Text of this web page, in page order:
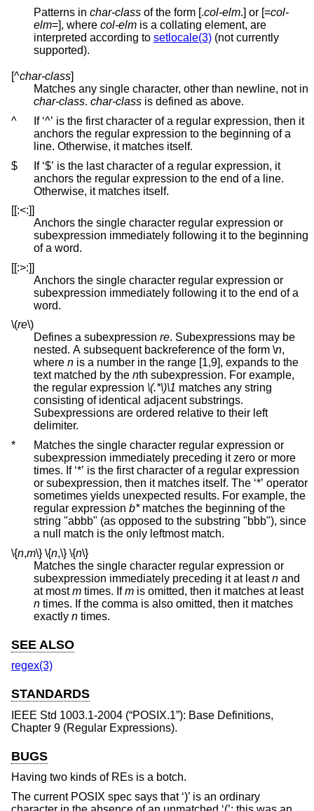
Patterns in char-class of the form [.col-elm.] or [=col-
elm
=], where col-elm is a collating element, are
interpreted according to setlocale(3) (not currently
supported).
[^char-class]
Matches any single character, other than newline, not in
char-class. char-class
is defined as above.
^
If ‘^’ is the first character of a regular expression, then it
anchors the regular expression to the beginning of a
line. Otherwise, it matches itself.
$
If ‘$’ is the last character of a regular expression, it
anchors the regular expression to the end of a line.
Otherwise, it matches itself.
[[:<:]]
Anchors the single character regular expression or
subexpression immediately following it to the beginning
of a word.
[[:>:]]
Anchors the single character regular expression or
subexpression immediately following it to the end of a
word.
\(re\)
Defines a subexpression re. Subexpressions may be
nested. A subsequent backreference of the form \n,
where n is a number in the range [1,9], expands to the
text matched by the nth subexpression. For example,
the regular expression \(.*\)\1 matches any string
consisting of identical adjacent substrings.
Subexpressions are ordered relative to their left
delimiter.
*
Matches the single character regular expression or
subexpression immediately preceding it zero or more
times. If ‘*’ is the first character of a regular expression
or subexpression, then it matches itself. The ‘*’ operator
sometimes yields unexpected results. For example, the
regular expression b*matches the beginning of the
string "abbb" (as opposed to the substring "bbb"), since
a null match is the only leftmost match.
\{n,m\} \{n,\} \{n\}
Matches the single character regular expression or
subexpression immediately preceding it at leastn and
at mostm times. Ifm
is omitted, then it matches at least
n times. If the comma is also omitted, then it matches
exactly n times.
SEE ALSO
regex(3)
STANDARDS
IEEE Std 1003.1-2004 (“POSIX.1”): Base Definitions,
Chapter 9 (Regular Expressions).
BUGS
Having two kinds of REs is a botch.
The current POSIX spec says that ‘)’ is an ordinary